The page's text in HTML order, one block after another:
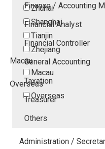
Zhuhai
Shanghai
Tianjin
Zhejiang
Macau
Macau
Overseas
Overseas
Finance / Accounting
Financial Analyst
Financial Controller
General Accounting
Taxation
Treasurer
Others
Administration /